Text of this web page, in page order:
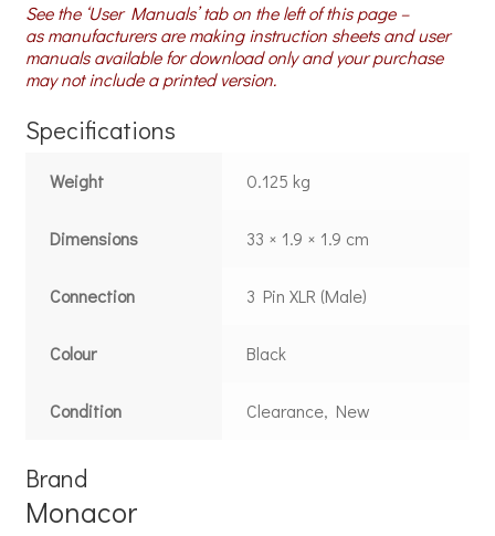
See the ‘User Manuals’ tab on the left of this page –
as manufacturers are making instruction sheets and user
manuals available for download only and your purchase
may not include a printed version.
Specifications
Weight 0.125 kg
Dimensions 33 × 1.9 × 1.9 cm
Connection 3 Pin XLR (Male)
Colour Black
Condition Clearance, New
Brand
Monacor